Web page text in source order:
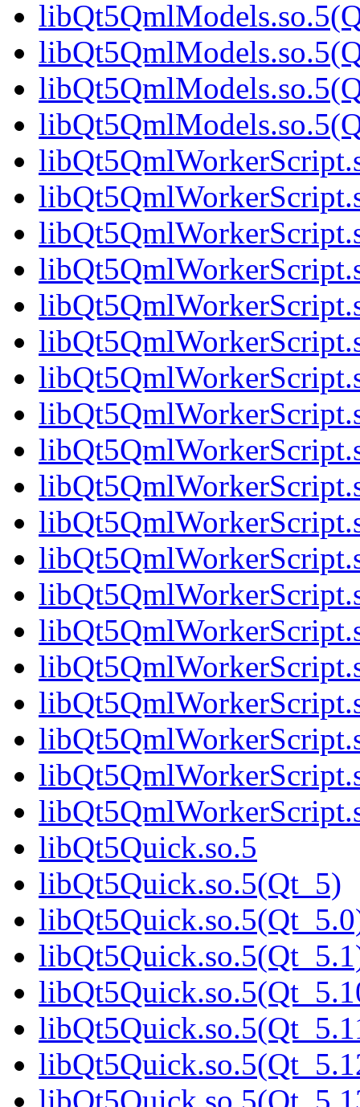
libQt5Quick.so.5
libQt5Quick.so.5(Qt_5)